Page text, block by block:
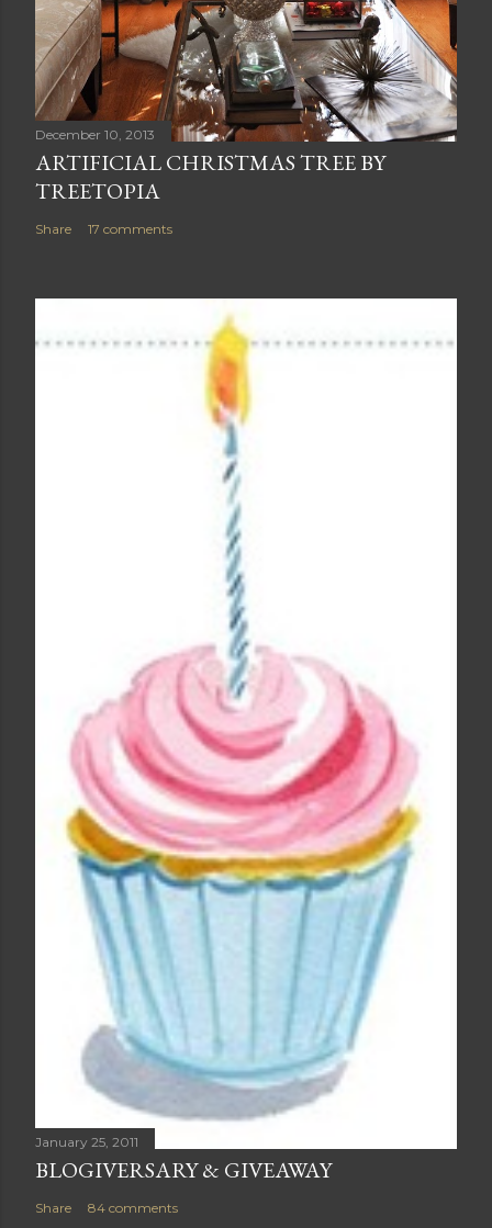
December 10, 2013
ARTIFICIAL CHRISTMAS TREE BY
TREETOPIA
Share 17 comments
January 25, 2011
BLOGIVERSARY & GIVEAWAY
Share 84 comments